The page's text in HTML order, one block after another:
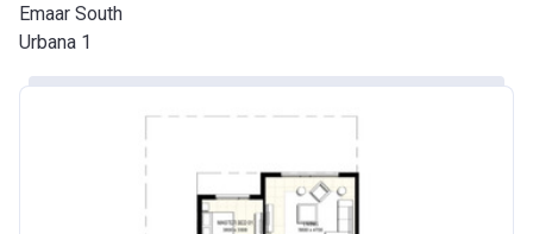
Emaar South
Urbana 1